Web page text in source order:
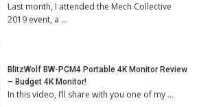
Last month, I attended the Mech Collective
2019 event, a …
BlitzWolf BW-PCM4 Portable 4K Monitor Review
– Budget 4K Monitor!
In this video, I’ll share with you one of my …